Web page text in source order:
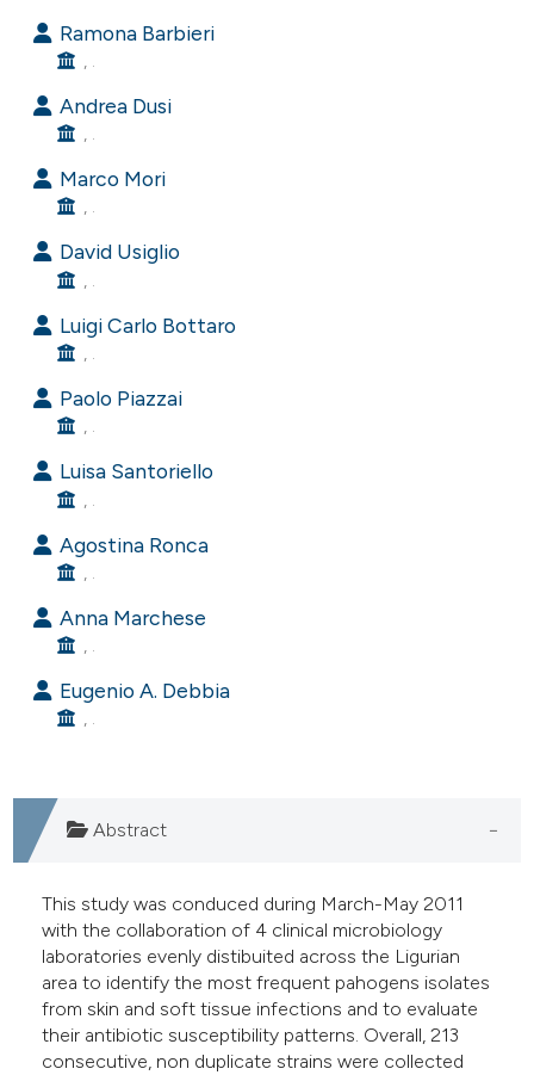
how this article has been
scite.ai
shows how a scientific paper
been cited by providing the
of the citation, a
describing whether
mentions, or contrasts
cited claim, and a label
in which section the
was made.
Ramona Barbieri
, .
Andrea Dusi
, .
Marco Mori
, .
David Usiglio
, .
Luigi Carlo Bottaro
, .
Paolo Piazzai
, .
Luisa Santoriello
Agostina Ronca
, .
Anna Marchese
, .
Eugenio A. Debbia
, .
Abstract
This study was conduced during March-May 2011
with the collaboration of 4 clinical microbiology
laboratories evenly distibuited across the Ligurian
area to identify the most frequent pahogens isolates
from skin and soft tissue infections and to evaluate
their antibiotic susceptibility patterns. Overall, 213
consecutive, non duplicate strains were collected